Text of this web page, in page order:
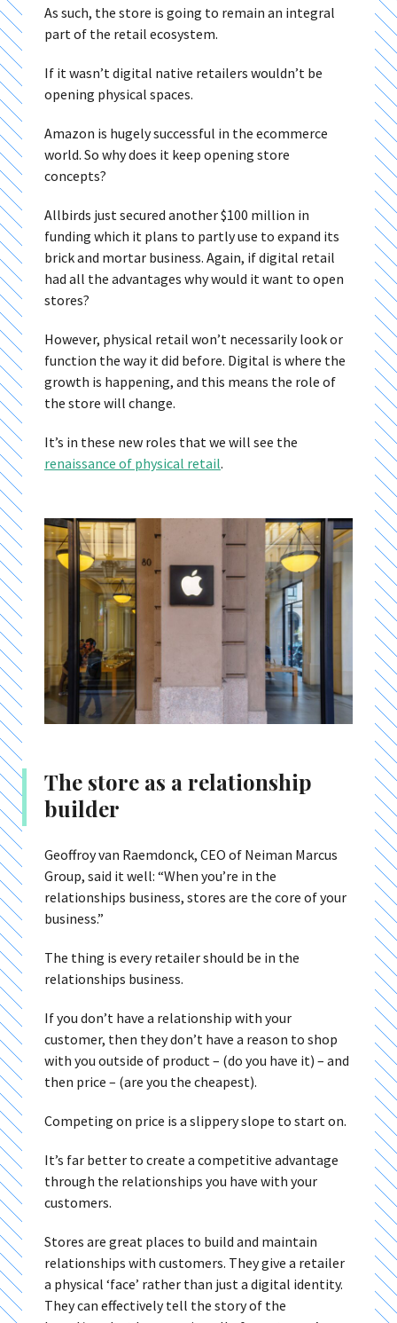
As such, the store is going to remain an integral
part of the retail ecosystem.
If it wasn’t digital native retailers wouldn’t be
opening physical spaces.
Amazon is hugely successful in the ecommerce
world. So why does it keep opening store
concepts?
Allbirds just secured another $100 million in
funding which it plans to partly use to expand its
brick and mortar business. Again, if digital retail
had all the advantages why would it want to open
stores?
However, physical retail won’t necessarily look or
function the way it did before. Digital is where the
growth is happening, and this means the role of
the store will change.
It’s in these new roles that we will see the
renaissance of physical retail.
The store as a relationship
builder
Geoffroy van Raemdonck, CEO of Neiman Marcus
Group, said it well: “When you’re in the
relationships business, stores are the core of your
business.”
The thing is every retailer should be in the
relationships business.
If you don’t have a relationship with your
customer, then they don’t have a reason to shop
with you outside of product – (do you have it) – and
then price – (are you the cheapest).
Competing on price is a slippery slope to start on.
It’s far better to create a competitive advantage
through the relationships you have with your
customers.
Stores are great places to build and maintain
relationships with customers. They give a retailer
a physical ‘face’ rather than just a digital identity.
They can effectively tell the story of the